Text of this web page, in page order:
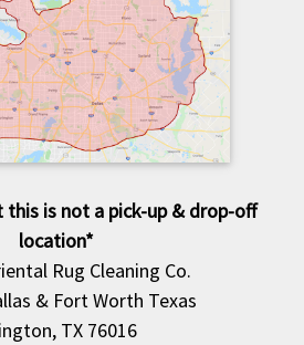
is not a pick-up & drop-off
location*
Rug Cleaning Co.
& Fort Worth Texas
TX 76016